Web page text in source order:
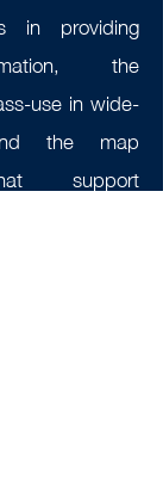
in providing
the
use in wide-
the map
support